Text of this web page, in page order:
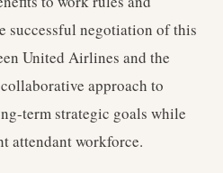
successful negotiation of this
United Airlines and the
approach to
term strategic goals while
attendant workforce.